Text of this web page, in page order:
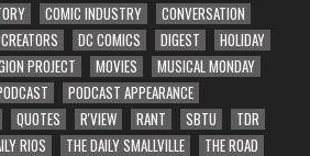
COMIC INDUSTRY
CONVERSATION
CREATORS DC COMICS DIGEST
HOLIDAY
PROJECT MOVIES
MUSICAL MONDAY
PODCAST APPEARANCE
QUOTES R'VIEW RANT SBTU
TDR
RIOS THE DAILY SMALLVILLE THE ROAD